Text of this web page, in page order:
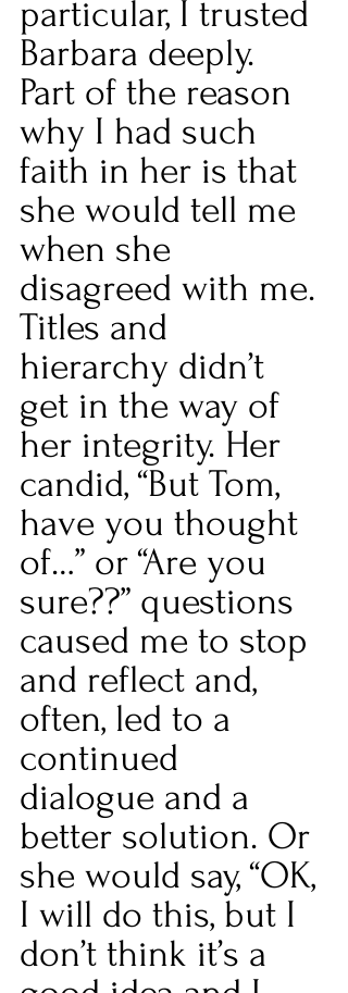
particular, I trusted
Barbara deeply.
Part of the reason
why I had such
faith in her is that
she would tell me
when she
disagreed with me.
Titles and
hierarchy didn’t
get in the way of
her integrity. Her
candid, “But Tom,
have you thought
of…” or “Are you
sure??” questions
caused me to stop
and reflect and,
often, led to a
continued
dialogue and a
better solution. Or
she would say, “OK,
I will do this, but I
don’t think it’s a